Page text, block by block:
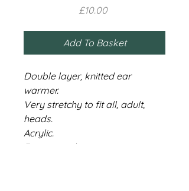
£10.00Price
Add To Basket
Double layer, knitted ear
warmer.
Very stretchy to fit all, adult,
heads.
Acrylic.
Free scrunchie.